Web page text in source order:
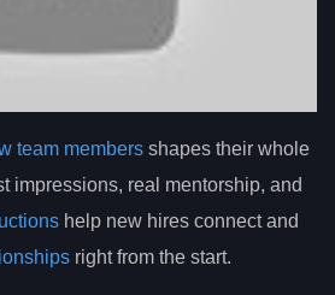
team members shapes their whole
impressions, real mentorship, and
help new hires connect and
right from the start.